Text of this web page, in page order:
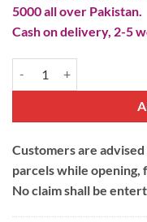
5000 all over Pakistan.
Cash on delivery, 2-5
Customers are
parcels while
No claim shall be